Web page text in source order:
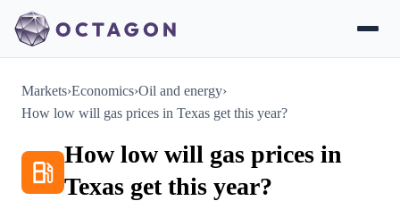
Markets›Economics›Oil and energy›
How low will gas prices in Texas get this year?
How low will gas prices in
Texas get this year?